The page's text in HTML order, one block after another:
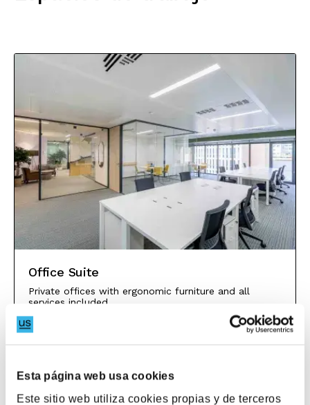
Esta página web usa cookies
Este sitio web utiliza cookies propias y de terceros
Office Suite
Private offices with ergonomic furniture and all
services included.
Discover